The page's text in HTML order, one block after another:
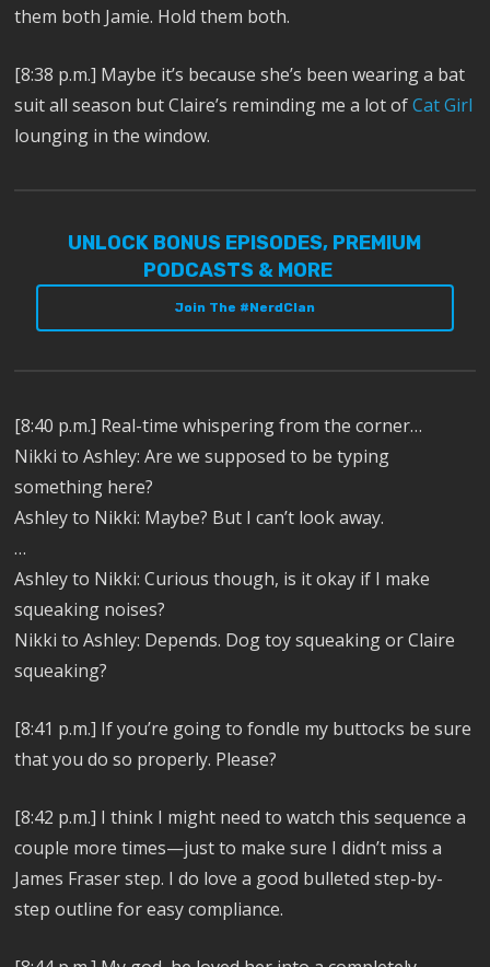
them both Jamie. Hold them both.
[8:38 p.m.] Maybe it’s because she’s been wearing a bat
suit all season but Claire’s reminding me a lot ofCat Girl
lounging in the window.
UNLOCK BONUS EPISODES, PREMIUM
PODCASTS & MORE
Join The #NerdClan
[8:40 p.m.] Real-time whispering from the corner…
Nikki to Ashley: Are we supposed to be typing
something here?
Ashley to Nikki: Maybe? But I can’t look away.
…
Ashley to Nikki:Curious though, is it okay if I make
squeaking noises?
Nikki to Ashley: Depends. Dog toy squeaking or Claire
squeaking?
[8:41 p.m.] If you’re going to fondle my buttocks be sure
that you do so properly. Please?
[8:42 p.m.] I think I might need to watch this sequence a
couple more times—just to make sure I didn’t miss a
James Fraser step. I do love a good bulleted step-by-
step outline for easy compliance.